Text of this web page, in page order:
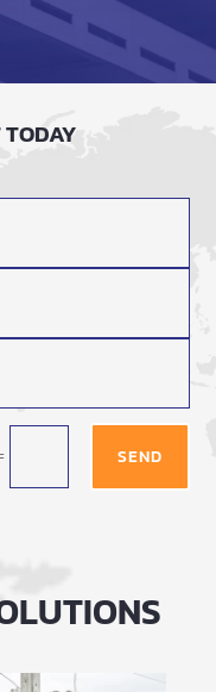
TODAY
SEND